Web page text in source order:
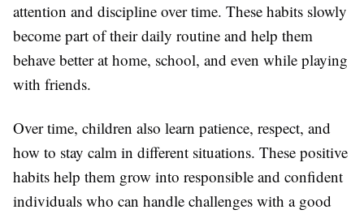
attention and discipline over time. These habits slowly
become part of their daily routine and help them
behave better at home, school, and even while playing
with friends.
Over time, children also learn patience, respect, and
how to stay calm in different situations. These positive
habits help them grow into responsible and confident
individuals who can handle challenges with a good